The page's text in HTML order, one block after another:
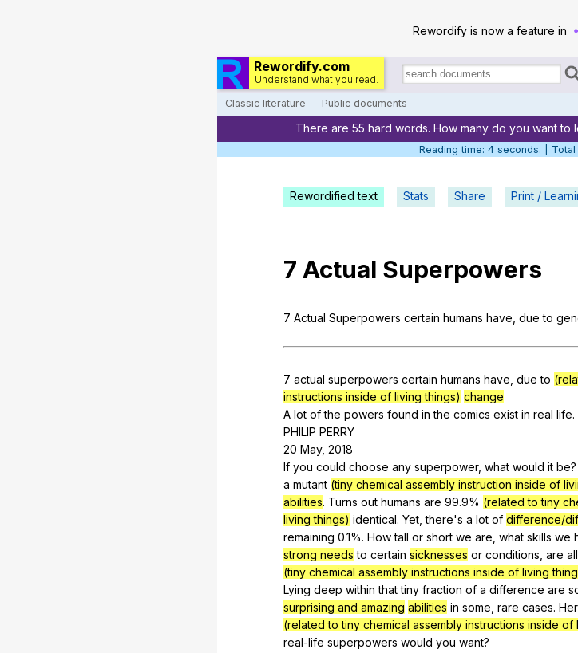
Rewordify is now a feature in
Rewordify.com
Understand what you read.
Search
documents:
Classic literature Public documents
Home
Help
Demo
Register safely
There are 55 hard words. How many do you want to
Reading time: 5 seconds. | Total
Rewordified text Stats Share Print /
7 Actual Superpowers
7 Actual Superpowers certain humans have due to
7 actual superpowers certain humans have due to
instructions inside of living things) change
A lot of the powers found in the comics exist in real life.
PHILIP PERRY
20 May, 2018
If you could choose any superpower, what would it be?
a mutant (tiny chemical assembly instruction inside of
abilities. Turns out humans are 99.9% (related to tiny
living things) identical. Yet ,there's a lot of difference/
remaining 0.1%. How tall or short we are what skills we
strong needs to certain sicknesses or conditions are all
(tiny chemical assembly instructions inside of living
Lying deep within that tiny fraction of a difference are
surprising and amazing abilities in some rare cases.
(related to tiny chemical assembly instructions inside of
real-life superpowers would you want?